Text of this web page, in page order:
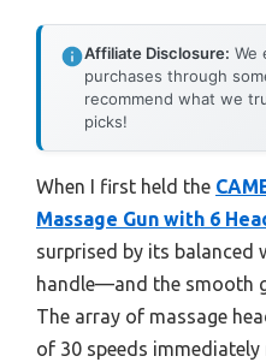
Affiliate Disclosure: We
purchases through
recommend what we
picks!
When I first held the
Massage Gun with 6
surprised by its
handle—and the smooth
The array of massage
of 30 speeds